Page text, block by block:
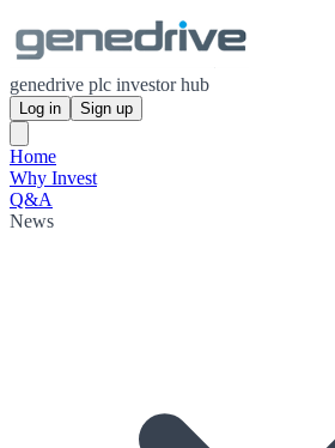
genedrive plc investor hub
Log in Sign up
Home
Why Invest
Q&A
News